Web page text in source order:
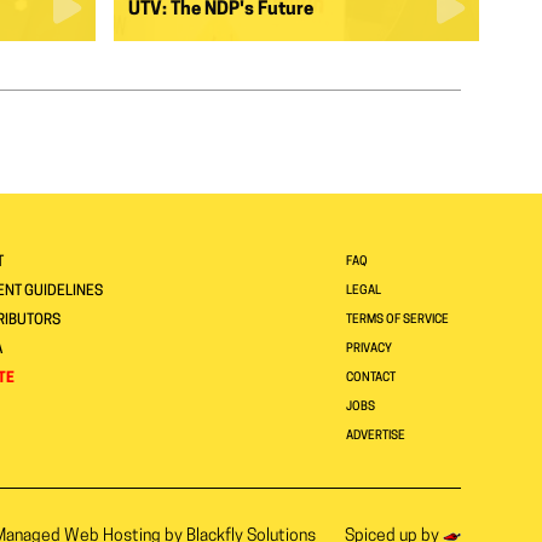
UTV: The NDP's Future
GUIDELINES
FAQ
LEGAL
TERMS OF SERVICE
PRIVACY
CONTACT
JOBS
ADVERTISE
Web Hosting by Blackfly Solutions Spiced up by